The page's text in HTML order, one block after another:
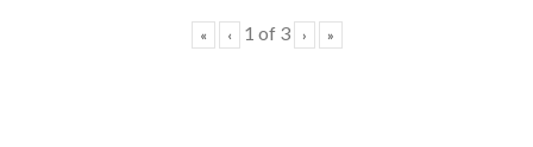
« ‹ 1 of 3 › »